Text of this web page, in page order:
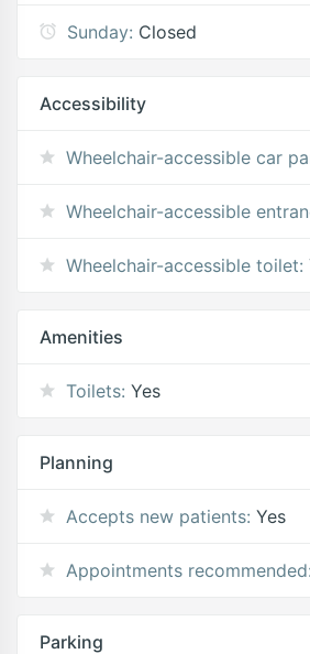
Sunday: Closed
Accessibility
Wheelchair-accessible car
Wheelchair-accessible
Wheelchair-accessible toilet:
Amenities
Toilets: Yes
Planning
Accepts new patients: Yes
Appointments recommended:
Parking